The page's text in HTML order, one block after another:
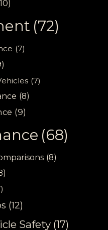
(72)
(7)
(7)
(8)
(9)
(68)
(8)
(12)
Safety (17)